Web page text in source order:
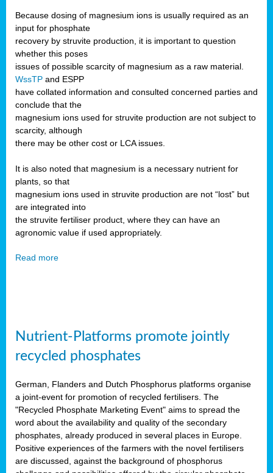
Because dosing of magnesium ions is usually required as an
input for phosphate
recovery by struvite production, it is important to question
whether this poses
issues of possible scarcity of magnesium as a raw material.
WssTP and ESPP
have collated information and consulted concerned parties and
conclude that the
magnesium ions used for struvite production are not subject to
scarcity, although
there may be other cost or LCA issues.
It is also noted that magnesium is a necessary nutrient for
plants, so that
magnesium ions used in struvite production are not “lost” but
are integrated into
the struvite fertiliser product, where they can have an
agronomic value if used appropriately.
Read more
Nutrient-Platforms promote jointly
recycled phosphates
German, Flanders and Dutch Phosphorus platforms organise
a joint-event for promotion of recycled fertilisers. The
"Recycled Phosphate Marketing Event" aims to spread the
word about the availability and quality of the secondary
phosphates, already produced in several places in Europe.
Positive experiences of the farmers with the novel fertilisers
are discussed, against the background of phosphorus